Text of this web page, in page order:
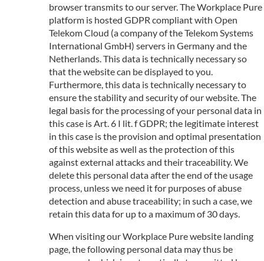
browser transmits to our server. The Workplace Pure
platform is hosted GDPR compliant with Open
Telekom Cloud (a company of the Telekom Systems
International GmbH) servers in Germany and the
Netherlands. This data is technically necessary so
that the website can be displayed to you.
Furthermore, this data is technically necessary to
ensure the stability and security of our website. The
legal basis for the processing of your personal data in
this case is Art. 6 I lit. f GDPR; the legitimate interest
in this case is the provision and optimal presentation
of this website as well as the protection of this
against external attacks and their traceability. We
delete this personal data after the end of the usage
process, unless we need it for purposes of abuse
detection and abuse traceability; in such a case, we
retain this data for up to a maximum of 30 days.
When visiting our Workplace Pure website landing
page, the following personal data may thus be